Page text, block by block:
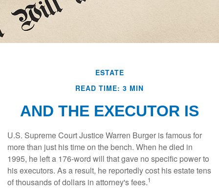
ESTATE
READ TIME: 3 MIN
AND THE EXECUTOR IS
U.S. Supreme Court Justice Warren Burger is famous for
more than just his time on the bench. When he died in
1995, he left a 176-word will that gave no specific power to
his executors. As a result, he reportedly cost his estate tens
of thousands of dollars in attorney's fees.1